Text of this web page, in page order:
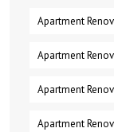
Apartment
Apartment
Apartment
Apartment